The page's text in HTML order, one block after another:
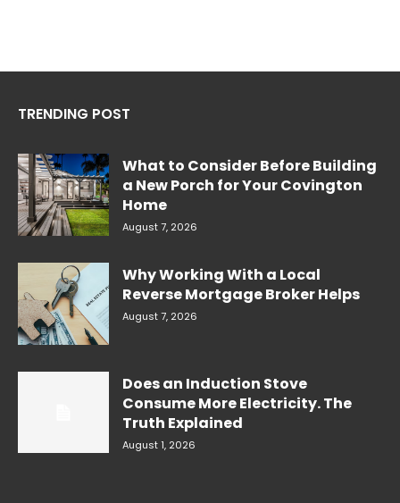
TRENDING POST
What to Consider Before Building
a New Porch for Your Covington
Home
August 7, 2026
Why Working With a Local
Reverse Mortgage Broker Helps
August 7, 2026
Does an Induction Stove
Consume More Electricity. The
Truth Explained
August 1, 2026